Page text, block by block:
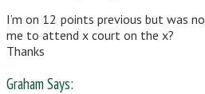
I’m on 12 points previous but was
me to attend x court on the x?
Thanks
Graham Says: